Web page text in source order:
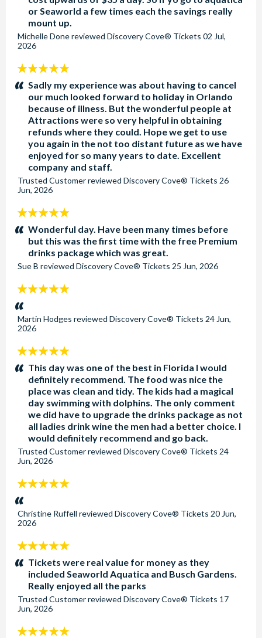
or Seaworld a few times each the savings really
mount up.
Michelle Donereviewed Discovery Cove® Tickets 02 Jul,
2026
5
stars:Sadly my experience was about having to cancel
our much looked forward to holiday in Orlando
because of illness. But the wonderful people at
Attractions were so very helpful in obtaining
refunds where they could. Hope we get to use
you again in the not too distant future as we have
enjoyed for so many years to date. Excellent
company and staff.
Trusted Customerreviewed Discovery Cove® Tickets 26
Jun, 2026
5
stars:Wonderful day. Have been many times before
but this was the first time with the free Premium
drinks package which was great.
Sue B reviewed Discovery Cove® Tickets 25 Jun, 2026
5
stars:
Martin Hodges reviewed Discovery Cove® Tickets 24 Jun,
2026
5
stars:This day was one of the best in Florida I would
definitely recommend. The food was nice the
place was clean and tidy. The kids had a magical
day swimming with dolphins. The only comment
we did have to upgrade the drinks package as not
all ladies drink wine the men had a better choice. I
would definitely recommend and go back.
Trusted Customerreviewed Discovery Cove® Tickets 24
Jun, 2026
5
stars:
Christine Ruffell reviewed Discovery Cove® Tickets 20 Jun,
2026
5
stars:Tickets were real value for money as they
included Seaworld Aquatica and Busch Gardens.
Really enjoyed all the parks
Trusted Customerreviewed Discovery Cove® Tickets 17
Jun, 2026
5